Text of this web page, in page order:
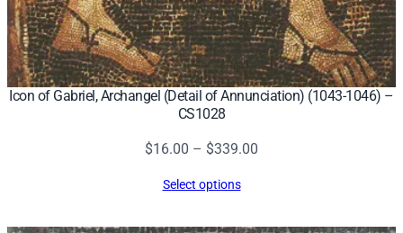
Icon of Gabriel, Archangel (Detail of Annunciation) (1043-1046) –
CS1028
$16.00 – $339.00
Select options